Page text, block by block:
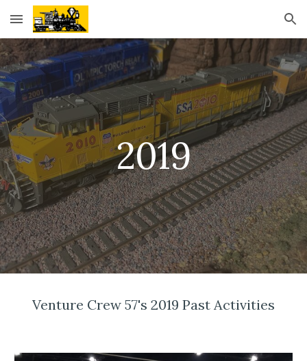
Skip to main content Skip to navigation
2019
Venture Crew 57's 2019 Past Activities